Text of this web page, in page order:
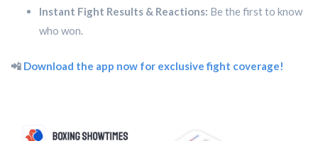
Instant Fight Results & Reactions: Be the first to know
who won.
📲 Download the app now for exclusive fight coverage!